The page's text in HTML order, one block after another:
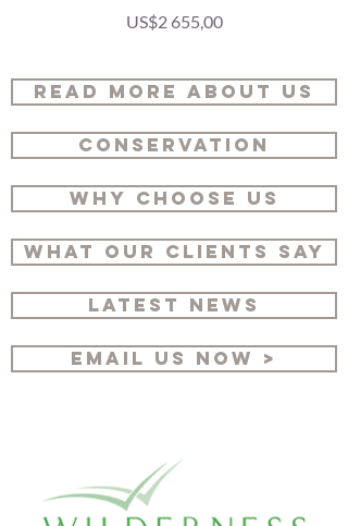
Price
US$2 655,00
READ MORE ABOUT US
CONSERVATION
WHY CHOOSE US
WHAT OUR CLIENTS SAY
LATEST NEWS
EMAIL US NOW >